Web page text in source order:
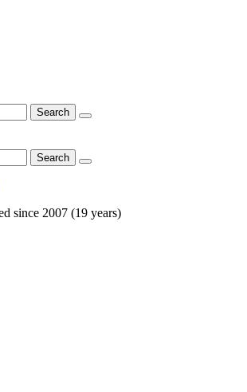
since 2007 (19 years)